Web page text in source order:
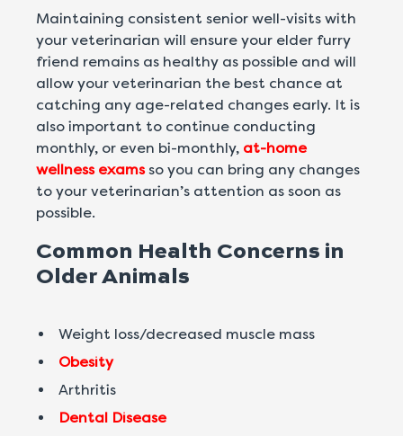
Maintaining consistent senior well-visits with
your veterinarian will ensure your elder furry
friend remains as healthy as possible and will
allow your veterinarian the best chance at
catching any age-related changes early. It is
also important to continue conducting
monthly, or even bi-monthly, at-home
wellness examsso you can bring any changes
to your veterinarian’s attention as soon as
possible.
Common Health Concerns in
Older Animals
Weight loss/decreased muscle mass
Obesity
Arthritis
Dental Disease